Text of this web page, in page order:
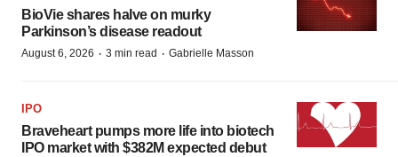
BioVie shares halve on murky
Parkinson’s disease readout
August 6, 2026 · 3 min read · Gabrielle Masson
IPO
Braveheart pumps more life into biotech
IPO market with $382M expected debut